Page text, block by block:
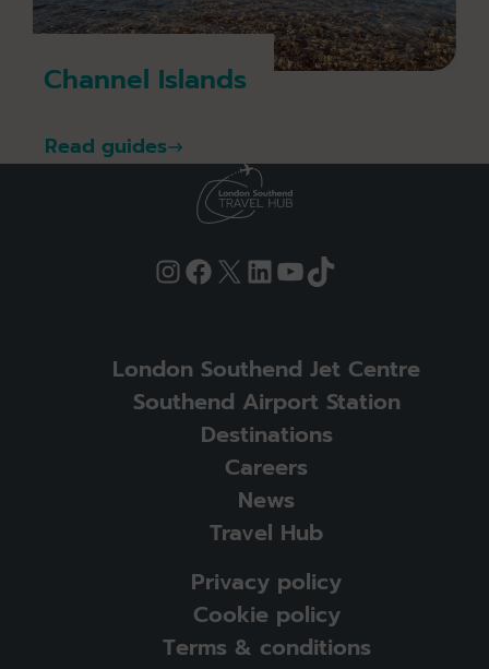
Channel Islands
Read guides
Instagram
Facebook
X LinkedIn
YouTube
TikTok
London Southend Jet Centre
Southend Airport Station
Destinations
Careers
News
Travel Hub
Privacy policy
Cookie policy
Terms & conditions